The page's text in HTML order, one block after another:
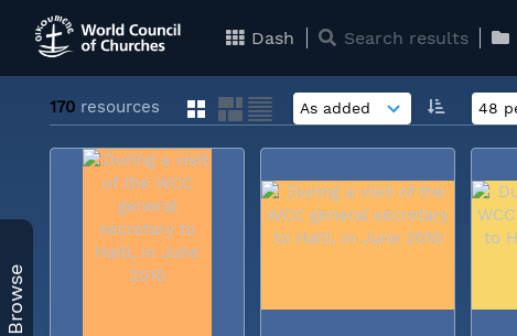
Dash Search results
Browse
170 resources